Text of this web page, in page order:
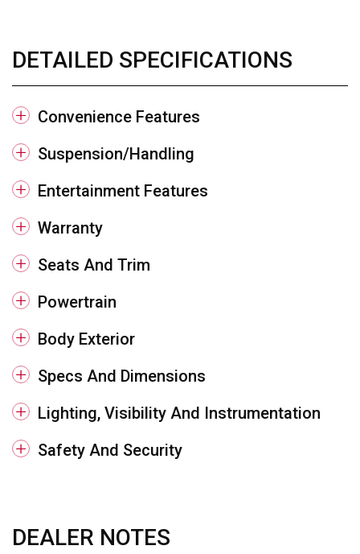
DETAILED SPECIFICATIONS
Convenience Features
Suspension/Handling
Entertainment Features
Warranty
Seats And Trim
Powertrain
Body Exterior
Specs And Dimensions
Lighting, Visibility And Instrumentation
Safety And Security
DEALER NOTES